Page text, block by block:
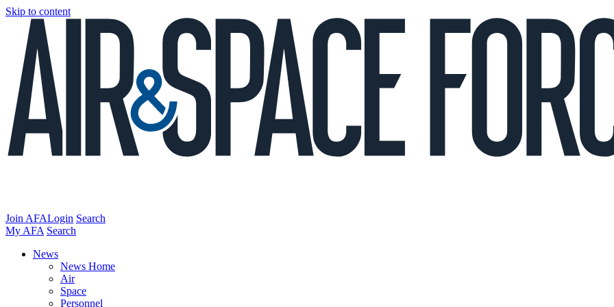
Skip to content
Join AFALogin Search
My AFA Search
News
News Home
Air
Space
Personnel